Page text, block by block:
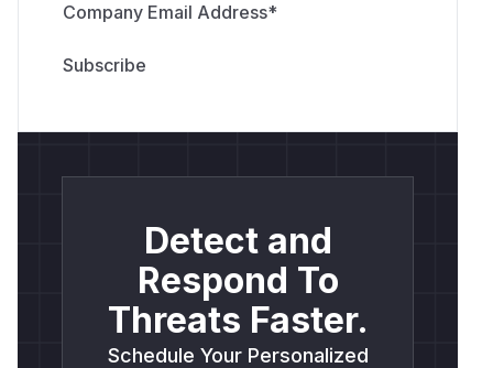
Company Email Address*
Detect and
Respond To
Threats Faster.
Schedule Your Personalized